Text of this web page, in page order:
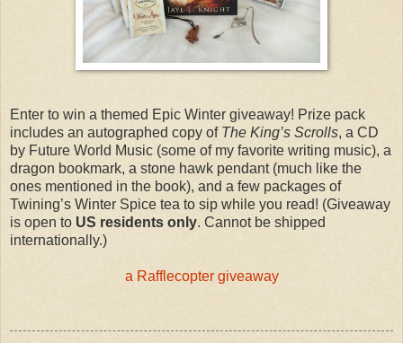
Enter to win a themed Epic Winter giveaway! Prize pack
includes an autographed copy of The King’s Scrolls, a CD
by Future World Music (some of my favorite writing music), a
dragon bookmark, a stone hawk pendant (much like the
ones mentioned in the book), and a few packages of
Twining’s Winter Spice tea to sip while you read! (Giveaway
is open to US residents only. Cannot be shipped
internationally.)
a Rafflecopter giveaway